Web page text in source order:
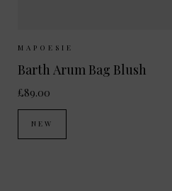
MAPOESIE
Barth Arum Bag Blush
£89.00
NEW